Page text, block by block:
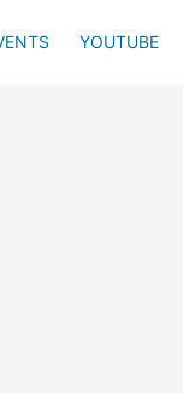
YOUTUBE